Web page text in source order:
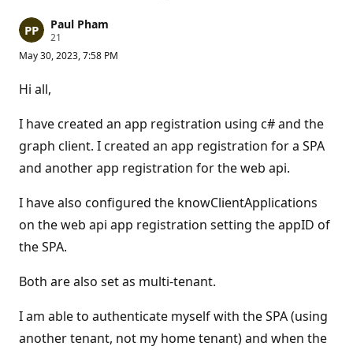
Paul Pham
21
p
i
o
n
p
o
t
May 30, 2023, 7:58 PM
Hi all,
I have created an app registration using c# and the
graph client. I created an app registration for a SPA
and another app registration for the web api.
I have also configured the knowClientApplications
on the web api app registration setting the appID of
the SPA.
Both are also set as multi-tenant.
I am able to authenticate myself with the SPA (using
another tenant, not my home tenant) and when the